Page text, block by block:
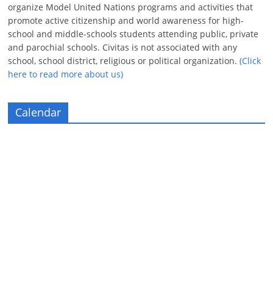
organize Model United Nations programs and activities that
promote active citizenship and world awareness for high-
school and middle-schools students attending public, private
and parochial schools. Civitas is not associated with any
school, school district, religious or political organization.(Click
here to read more about us)
Calendar